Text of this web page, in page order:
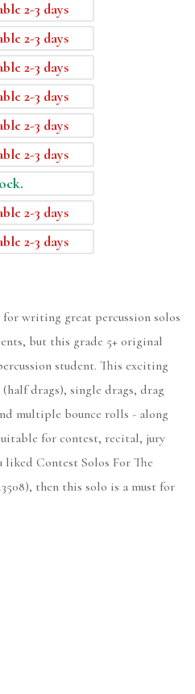
2-3 days
2-3 days
2-3 days
2-3 days
2-3 days
2-3 days
2-3 days
2-3 days
writing great percussion solos
but this grade 5+ original
student. This exciting
drags), single drags, drag
multiple bounce rolls - along
for contest, recital, jury
Contest Solos For The
then this solo is a must for